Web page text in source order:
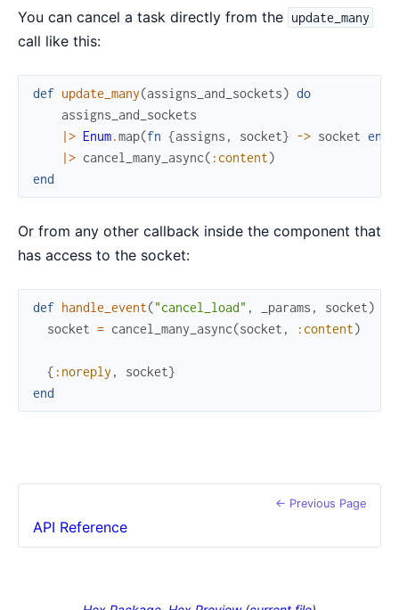
You can cancel a task directly from the update_many
call like this:
def update_many(assigns_and_sockets) do
assigns_and_sockets
|> Enum.map(fn {assigns , socket} -> socket end
|> cancel_many_async( :content)
end
Or from any other callback inside the component that
has access to the socket:
def handle_event("cancel_load" , _params , socket)
socket = cancel_many_async(socket , :content)
{ :noreply , socket}
end
← Previous Page
API Reference